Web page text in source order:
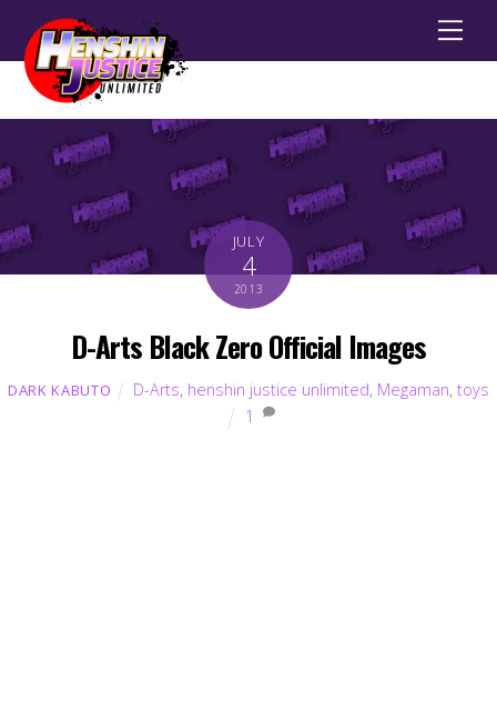
JULY
4
2013
D-Arts Black Zero Official Images
DARK KABUTO D-Arts, henshin justice unlimited, Megaman, toys
1